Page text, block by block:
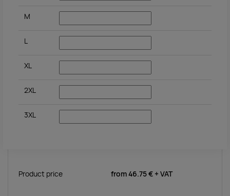
M
L
XL
2XL
3XL
Product price from46.75 € + VAT